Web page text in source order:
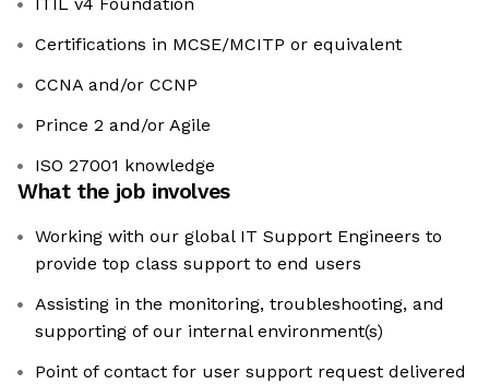
Certifications in MCSE/MCITP or equivalent
CCNA and/or CCNP
Prince 2 and/or Agile
ISO 27001 knowledge
What the job involves
Working with our global IT Support Engineers to
provide top class support to end users
Assisting in the monitoring, troubleshooting, and
supporting of our internal environment(s)
Point of contact for user support request delivered